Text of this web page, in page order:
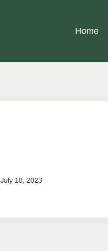
Home
July 18, 2023